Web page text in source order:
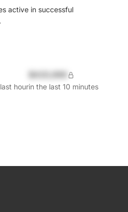
active in successful
hourin the last 10 minutes